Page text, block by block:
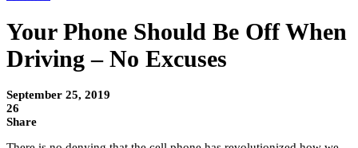
Your Phone Should Be Off When
Driving – No Excuses
September 25, 2019
26
Share